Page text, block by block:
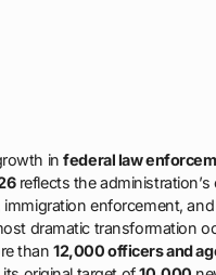
infederal law
reflects the
immigration enforcement,
dramatic transformation
than12,000 officers and